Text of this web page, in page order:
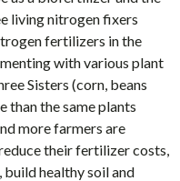
living nitrogen fixers
fertilizers in the
with various plant
Sisters (corn, beans
than the same plants
more farmers are
their fertilizer costs,
healthy soil and